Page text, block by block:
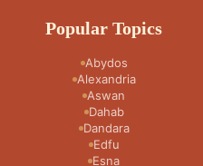
Popular Topics
Abydos
Alexandria
Aswan
Dahab
Dandara
Edfu
Esna